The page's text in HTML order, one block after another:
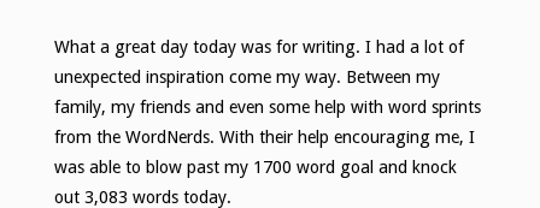
What a great day today was for writing. I had a lot of
unexpected inspiration come my way. Between my
family, my friends and even some help with word sprints
from the WordNerds. With their help encouraging me, I
was able to blow past my 1700 word goal and knock
out 3,083 words today.